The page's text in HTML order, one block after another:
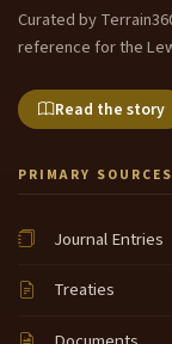
Curated by
reference for the
Read the story
PRIMARY SOURCES
Journal Entries
Treaties